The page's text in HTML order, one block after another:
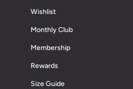
Wishlist
Monthly Club
Membership
Rewards
Size Guide